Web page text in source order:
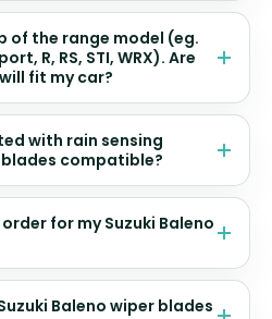
of the range model (eg.
R, RS, STI, WRX). Are
fit my car?
with rain sensing
compatible?
for my Suzuki Baleno
Baleno wiper blades